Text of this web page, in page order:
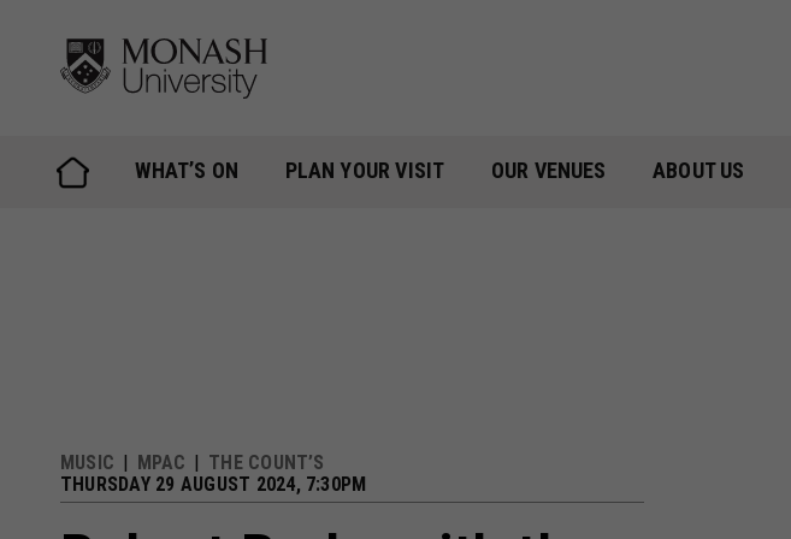
content
WHAT’S ON PLAN YOUR VISIT OUR VENUES ABOUT US
MUSIC MPAC
THE COUNT’S
THURSDAY 29 AUGUST 2024, 7:30PM